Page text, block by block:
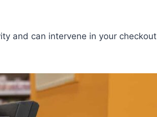
and can intervene in your checkout